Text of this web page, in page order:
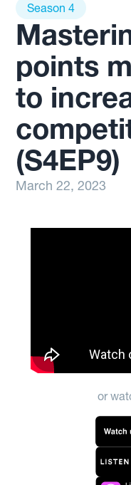
Season 4
points
to
(S4EP9)
March 22, 2023
or